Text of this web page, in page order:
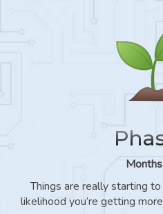
Things are really starting
likelihood you’re getting